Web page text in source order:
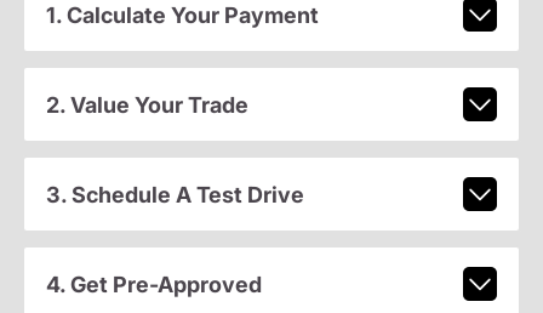
1. Calculate Your Payment
2. Value Your Trade
3. Schedule A Test Drive
4. Get Pre-Approved